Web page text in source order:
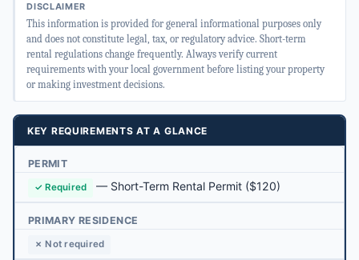
DISCLAIMER
This information is provided for general informational purposes only
and does not constitute legal, tax, or regulatory advice. Short-term
rental regulations change frequently. Always verify current
requirements with your local government before listing your property
or making investment decisions.
KEY REQUIREMENTS AT A GLANCE
PERMIT
✓ Required — Short-Term Rental Permit ($120)
PRIMARY RESIDENCE
✗ Not required